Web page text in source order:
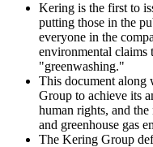
Kering is the first to
putting those in the
everyone in the
environmental claims
"greenwashing."
This document along
Group to achieve its
human rights, and
and greenhouse gas
The Kering Group